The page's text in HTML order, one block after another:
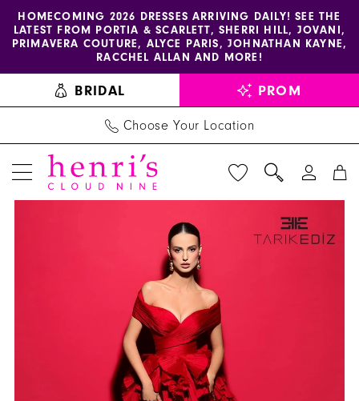
Skip
content
Skip
Enable
accessibility
visually
impaired
Pause
autoplay
dynamic
HOMECOMING 2026 DRESSES ARRIVING DAILY! SEE THE
LATEST FROM PORTIA & SCARLETT, SHERRI HILL, JOVANI,
PRIMAVERA COUTURE, ALYCE PARIS, JOHNATHAN KAYNE,
RACCHEL ALLAN AND MORE!
BRIDAL PROM
Choose Your Location